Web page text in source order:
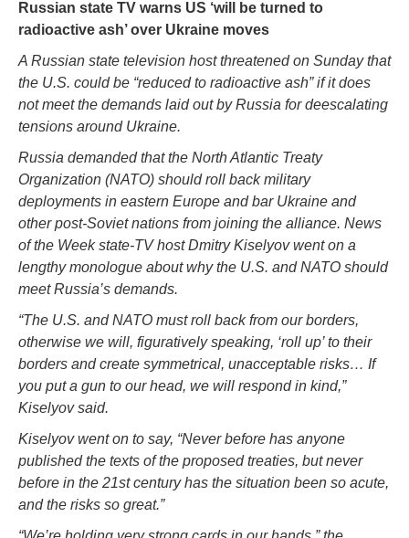
Russian state TV warns US ‘will be turned to
radioactive ash’ over Ukraine moves
A Russian state television host threatened on Sunday that
the U.S. could be “reduced to radioactive ash” if it does
not meet the demands laid out by Russia for deescalating
tensions around Ukraine.
Russia demanded that the North Atlantic Treaty
Organization (NATO) should roll back military
deployments in eastern Europe and bar Ukraine and
other post-Soviet nations from joining the alliance. News
of the Week state-TV host Dmitry Kiselyov went on a
lengthy monologue about why the U.S. and NATO should
meet Russia’s demands.
“The U.S. and NATO must roll back from our borders,
otherwise we will, figuratively speaking, ‘roll up’ to their
borders and create symmetrical, unacceptable risks… If
you put a gun to our head, we will respond in kind,”
Kiselyov said.
Kiselyov went on to say, “Never before has anyone
published the texts of the proposed treaties, but never
before in the 21st century has the situation been so acute,
and the risks so great.”